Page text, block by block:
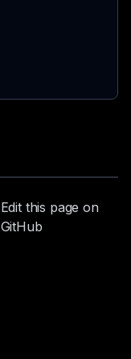
Edit this page on
GitHub